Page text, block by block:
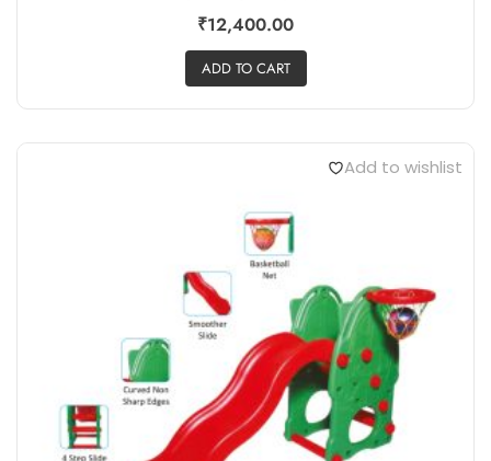
₹12,400.00
ADD TO CART
Add to wishlist